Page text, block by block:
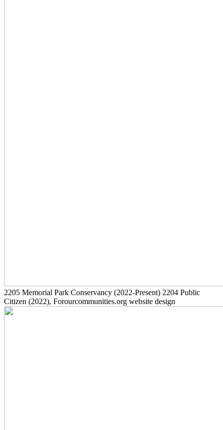
2205 Memorial Park Conservancy (2022-Present) 2204 Public
Citizen (2022), Forourcommunities.org website design